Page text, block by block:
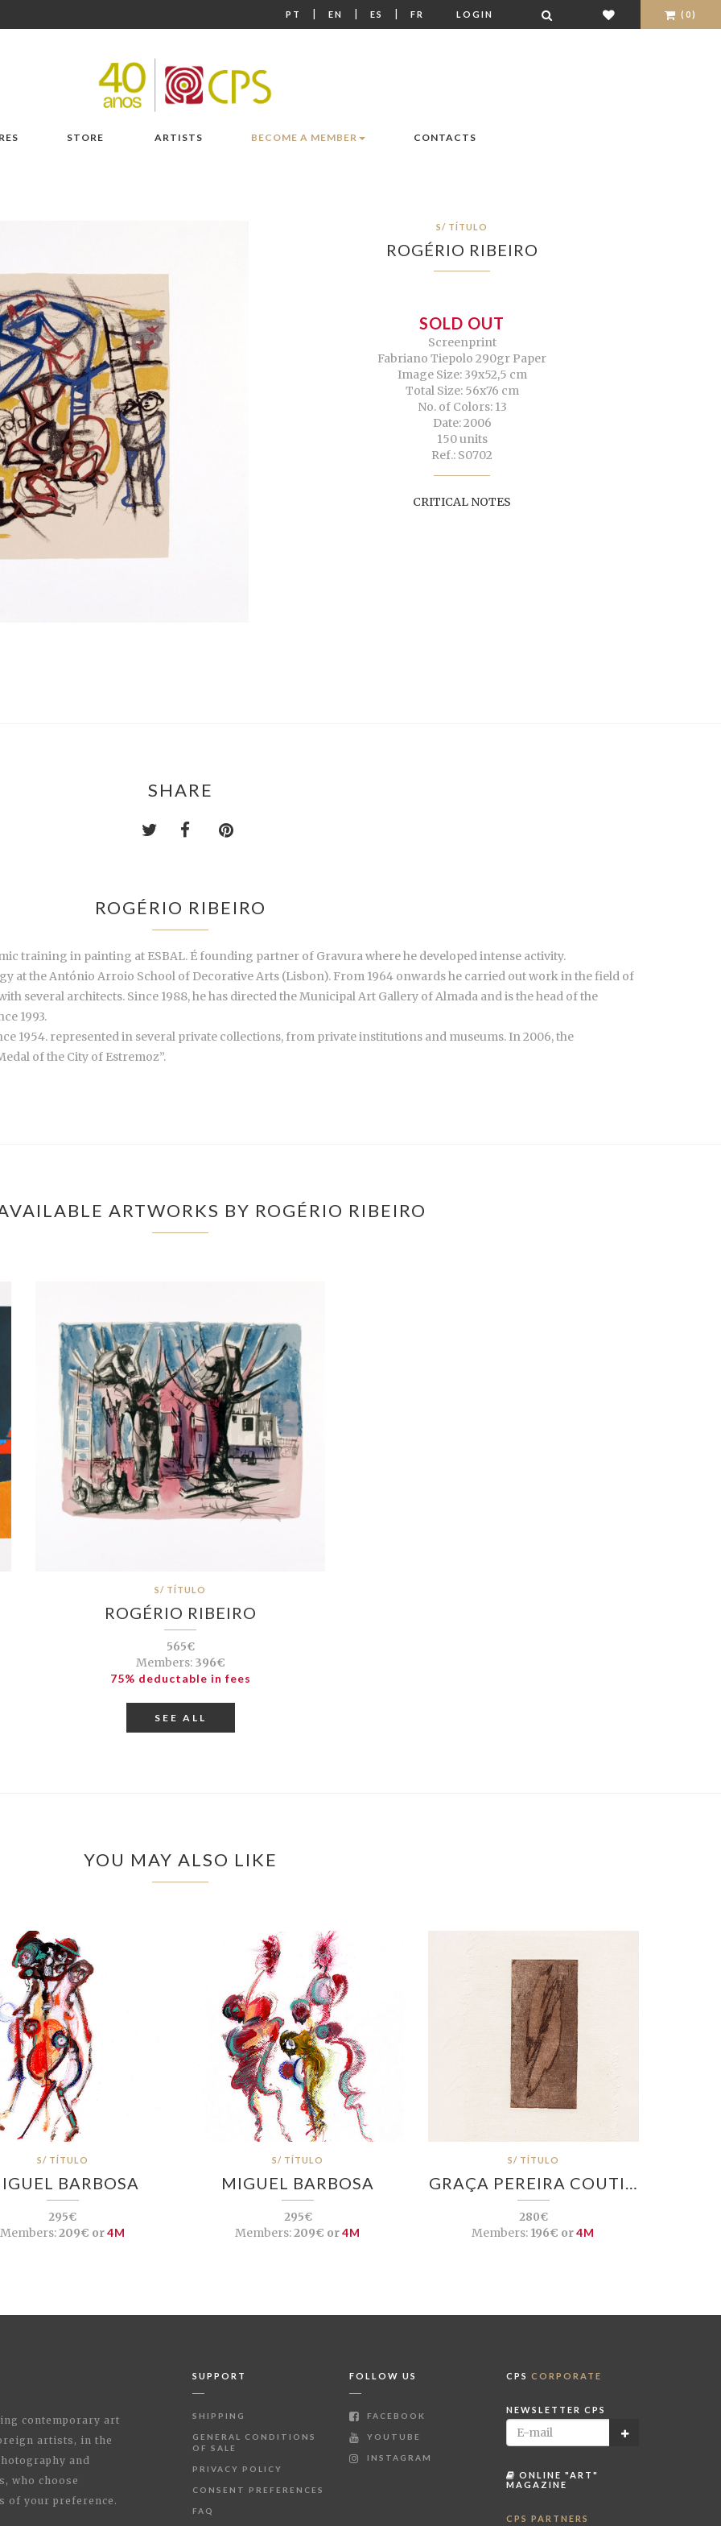
PT | EN | ES | FR LOGIN (0)
STORE ARTISTS BECOME A MEMBER CONTACTS
S/ TÍTULO
ROGÉRIO RIBEIRO
SOLD OUT
Screenprint
Fabriano Tiepolo 290gr Paper
Image Size: 39x52,5 cm
Total Size: 56x76 cm
No. of Colors: 13
Date: 2006
150 units
Ref.: S0702
CRITICAL NOTES
SHARE
ROGÉRIO RIBEIRO
training in painting at ESBAL. É founding partner of Gravura where he developed intense activity.
at the António Arroio School of Decorative Arts (Lisbon). From 1964 onwards he carried out work in the field of
several architects. Since 1988, he has directed the Municipal Art Gallery of Almada and is the head of the
1993.
1954. represented in several private collections, from private institutions and museums. In 2006, the
of the City of Estremoz”.
ARTWORKS BY ROGÉRIO RIBEIRO
S/ TÍTULO
ROGÉRIO RIBEIRO
565€
Members:396€
75% deductable in fees
SEE ALL
YOU MAY ALSO LIKE
S/ TÍTULO
BARBOSA
295€
Members:209€ or4M
S/ TÍTULO
MIGUEL BARBOSA
295€
Members:209€ or4M
S/ TÍTULO
GRAÇA PEREIRA COUTI…
280€
Members: 196€ or4M
contemporary art
artists, in the
and
who choose
of your preference.
SUPPORT
SHIPPING
GENERAL CONDITIONS
OF SALE
PRIVACY POLICY
CONSENT PREFERENCES
FAQ
FOLLOW US
FACEBOOK
YOUTUBE
INSTAGRAM
CPS CORPORATE
NEWSLETTER CPS
ONLINE "ART"
MAGAZINE
CPS PARTNERS